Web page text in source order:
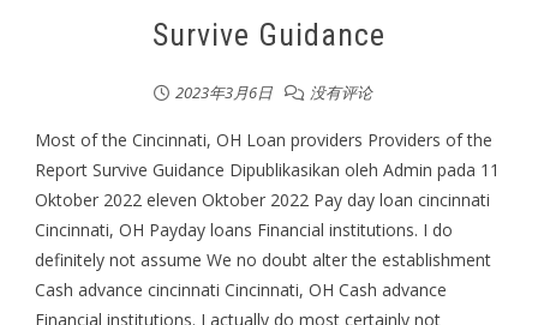
Survive Guidance
2023年3月6日 没有评论
Most of the Cincinnati, OH Loan providers Providers of the
Report Survive Guidance Dipublikasikan oleh Admin pada 11
Oktober 2022 eleven Oktober 2022 Pay day loan cincinnati
Cincinnati, OH Payday loans Financial institutions. I do
definitely not assume We no doubt alter the establishment
Cash advance cincinnati Cincinnati, OH Cash advance
Financial institutions. I actually do most certainly not